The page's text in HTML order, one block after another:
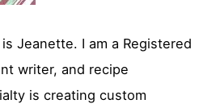
Jeanette. I am a Registered
writer, and recipe
is creating custom